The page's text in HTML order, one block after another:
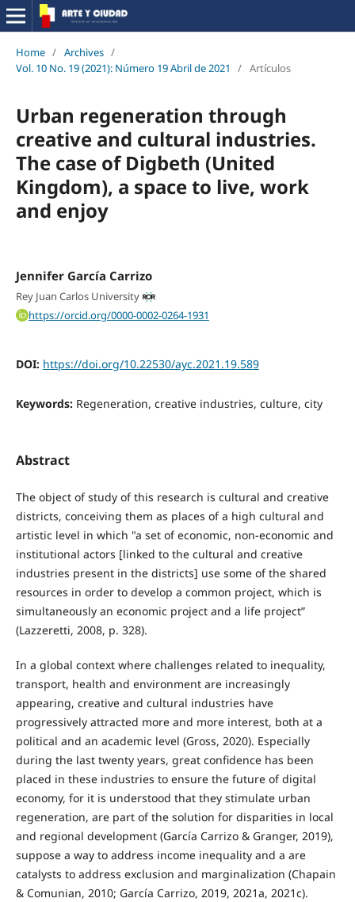
Home / Archives /
Vol. 10 No. 19 (2021): Número 19 Abril de 2021
/ Artículos
Urban regeneration through
creative and cultural industries.
The case of Digbeth (United
Kingdom), a space to live, work
and enjoy
Jennifer García Carrizo
Rey Juan Carlos University
https://orcid.org/0000-0002-0264-1931
DOI: https://doi.org/10.22530/ayc.2021.19.589
Keywords: Regeneration, creative industries, culture, city
Abstract
The object of study of this research is cultural and creative
districts, conceiving them as places of a high cultural and
artistic level in which "a set of economic, non-economic and
institutional actors [linked to the cultural and creative
industries present in the districts] use some of the shared
resources in order to develop a common project, which is
simultaneously an economic project and a life project”
(Lazzeretti, 2008, p. 328).
In a global context where challenges related to inequality,
transport, health and environment are increasingly
appearing, creative and cultural industries have
progressively attracted more and more interest, both at a
political and an academic level (Gross, 2020). Especially
during the last twenty years, great confidence has been
placed in these industries to ensure the future of digital
economy, for it is understood that they stimulate urban
regeneration, are part of the solution for disparities in local
and regional development (García Carrizo & Granger, 2019),
suppose a way to address income inequality and a are
catalysts to address exclusion and marginalization (Chapain
& Comunian, 2010; García Carrizo, 2019, 2021a, 2021c).